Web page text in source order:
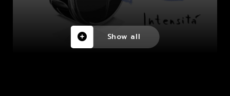
Show all